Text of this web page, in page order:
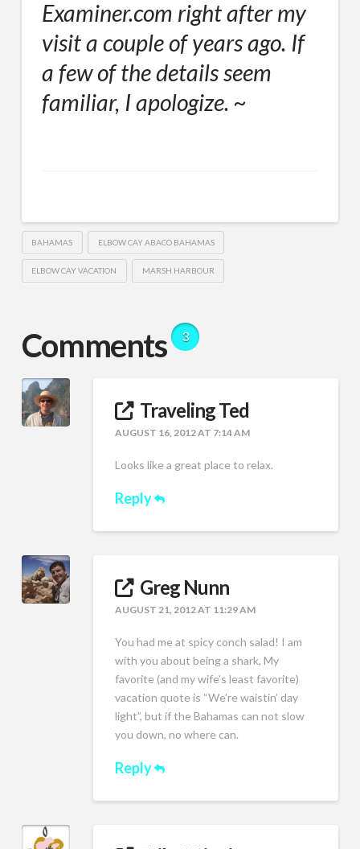
Examiner.com right after my
visit a couple of years ago. If
a few of the details seem
familiar, I apologize. ~
BAHAMAS ELBOW CAY ABACO BAHAMAS
ELBOW CAY VACATION MARSH HARBOUR
Comments 3
Traveling Ted
AUGUST 16, 2012 AT 7:14 AM
Looks like a great place to relax.
Reply
Greg Nunn
AUGUST 21, 2012 AT 11:29 AM
You had me at spicy conch salad! I am
with you about being a shark, My
favorite (and my wife’s least favorite)
vacation quote is “We’re waistin’ day
light”, but if the Bahamas can not slow
you down, no where can.
Reply